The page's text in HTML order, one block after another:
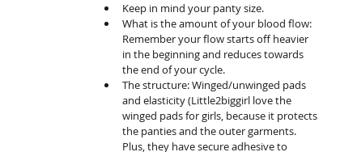
Keep in mind your panty size.
What is the amount of your blood flow:
Remember your flow starts off heavier
in the beginning and reduces towards
the end of your cycle.
The structure: Winged/unwinged pads
and elasticity (Little2biggirl love the
winged pads for girls, because it protects
the panties and the outer garments.
Plus, they have secure adhesive to